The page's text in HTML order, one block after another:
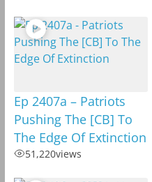
Ep 2407a – Patriots
Pushing The [CB] To
The Edge Of Extinction
51,220views